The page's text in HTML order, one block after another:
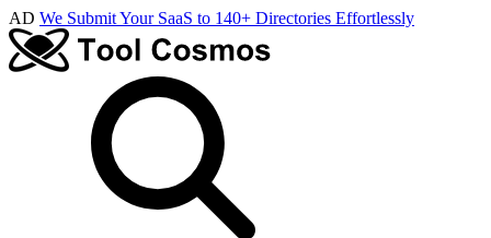
AD We Submit Your SaaS to 140+ Directories Effortlessly